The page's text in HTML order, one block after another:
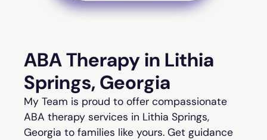
ABA Therapy in Lithia
Springs, Georgia
My Team is proud to offer compassionate
ABA therapy services in Lithia Springs,
Georgia to families like yours. Get guidance